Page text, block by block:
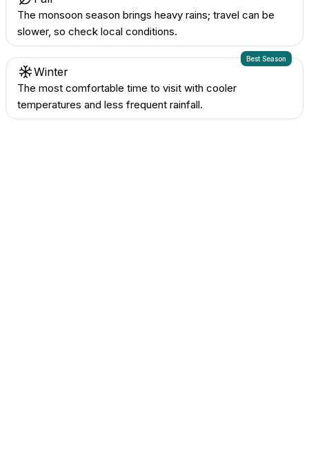
The monsoon season brings heavy rains; travel can be
slower, so check local conditions.
Best Season
Winter
The most comfortable time to visit with cooler
temperatures and less frequent rainfall.